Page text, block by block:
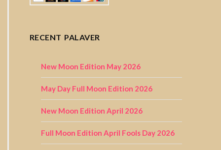
RECENT PALAVER
New Moon Edition May 2026
May Day Full Moon Edition 2026
New Moon Edition April 2026
Full Moon Edition April Fools Day 2026